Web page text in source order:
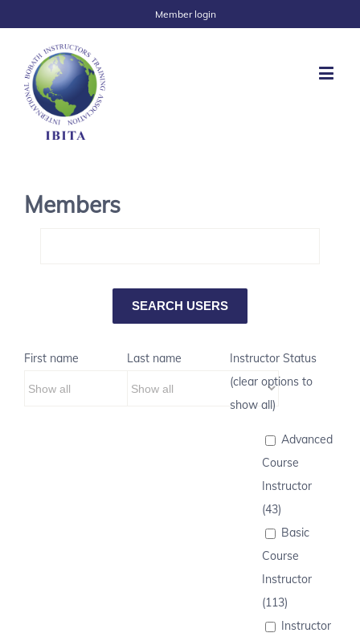
Member login
Members
First name Last name
Instructor Status
(clear options to
show all)
Advanced
Course
Instructor
(43)
Basic
Course
Instructor
(113)
Instructor